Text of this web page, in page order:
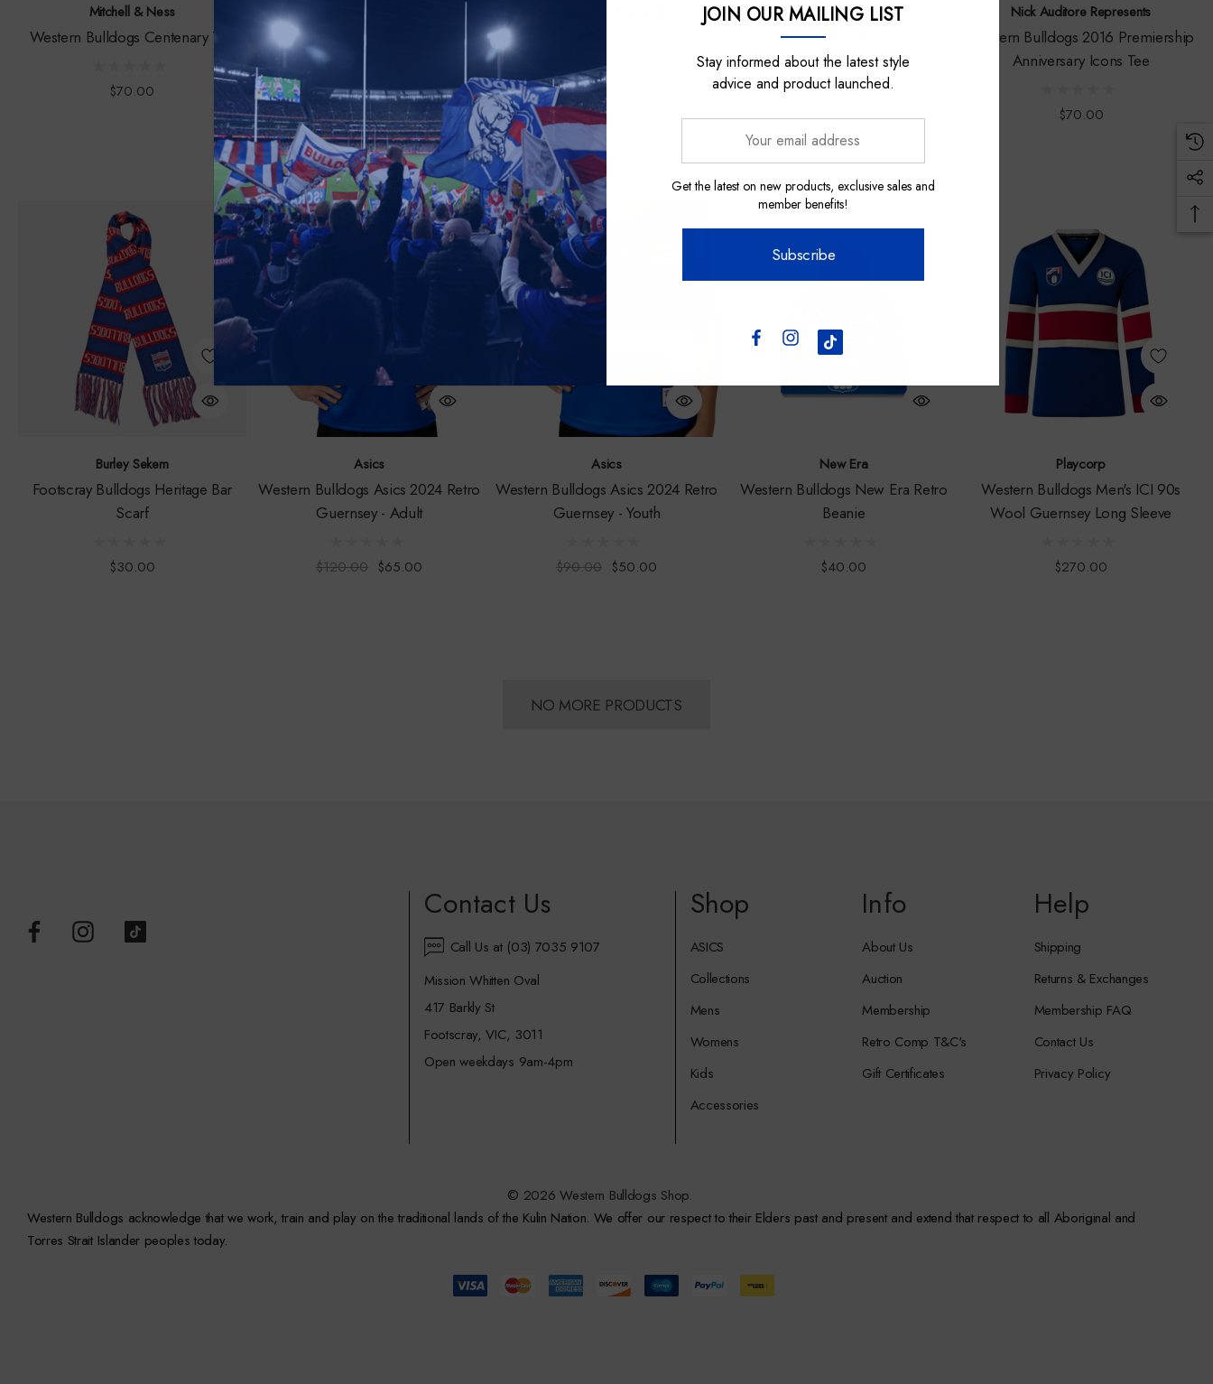
Mitchell & Ness
Western Bulldogs Centenary Tee
$70.00
Mitchell & Ness
Western Bulldogs Mitchell & Ness
Panel Box Hood
$150.00
Western Bulldogs 2016 Premiership
Anniversary Moment Hoodie
$100.00
Nick Auditore Represents
Western Bulldogs 2016 Premiership
Anniversary Moment Tee
$70.00
Nick Auditore Represents
Western Bulldogs 2016 Premiership
Anniversary Icons Tee
$70.00
Burley Sekem
Footscray Bulldogs Heritage Bar
Scarf
$30.00
Sale
Asics
Western Bulldogs Asics 2024 Retro
Guernsey - Adult
$120.00 $65.00
Sale
Asics
Western Bulldogs Asics 2024 Retro
Guernsey - Youth
$90.00 $50.00
New Era
Western Bulldogs New Era Retro
Beanie
$40.00
Playcorp
Western Bulldogs Men's ICI 90s
Wool Guernsey Long Sleeve
$270.00
NO MORE PRODUCTS
Contact Us
Call Us at (03) 7035 9107
Mission Whitten Oval
417 Barkly St
Footscray, VIC, 3011
Open weekdays 9am-4pm
Shop
ASICS
Collections
Mens
Womens
Kids
Accessories
Info
About Us
Auction
Membership
Retro Comp T&C's
Gift Certificates
Help
Shipping
Returns & Exchanges
Membership FAQ
Contact Us
Privacy Policy
© 2026 Western Bulldogs Shop.
Western Bulldogs acknowledge that we work, train and play on the traditional lands of the Kulin Nation. We offer our respect to their Elders past and present and extend that respect to all Aboriginal and
Torres Strait Islander peoples today.
JOIN OUR MAILING LIST
Stay informed about the latest style
advice and product launched.
address
Get the latest on new products, exclusive sales and
member benefits!
Subscribe